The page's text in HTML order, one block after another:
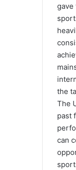
gave
the
The
past
can